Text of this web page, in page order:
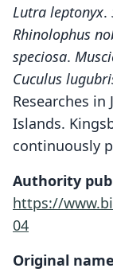
Lutra leptonyx.
Rhinolophus
speciosa.
Cuculus
Researches
Islands.
continuously
Authority
https://
04
Original